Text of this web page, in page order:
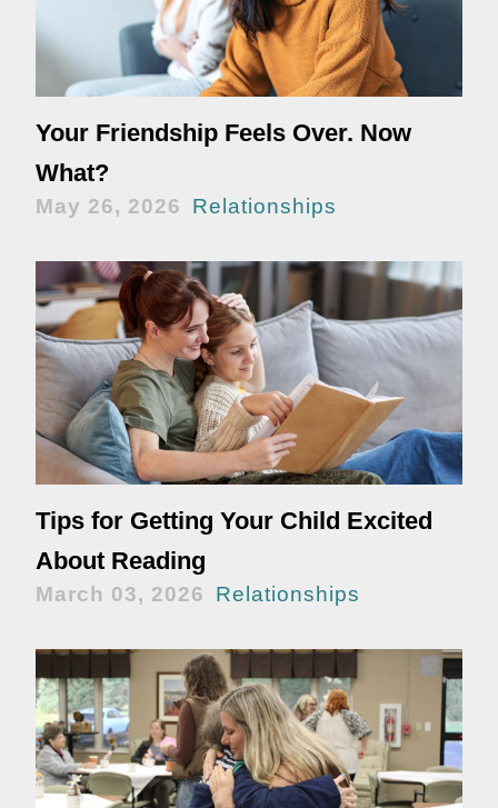
Your Friendship Feels Over. Now
What?
May 26, 2026 Relationships
Tips for Getting Your Child Excited
About Reading
March 03, 2026 Relationships